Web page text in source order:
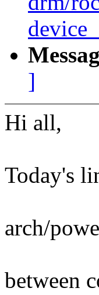
]
Hi all,
Today's
arch/
between